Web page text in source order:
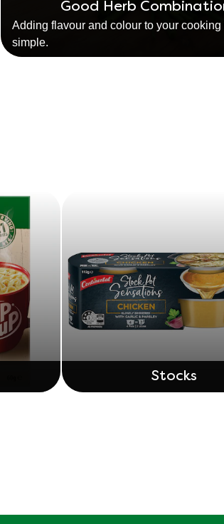
Good Herb
Adding flavour and colour to your cooking
simple.
Stocks